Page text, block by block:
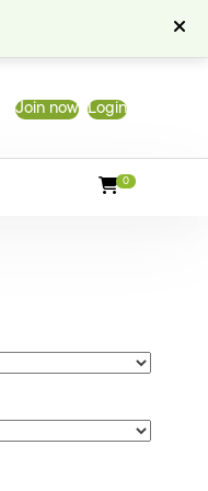
Join now Login
0